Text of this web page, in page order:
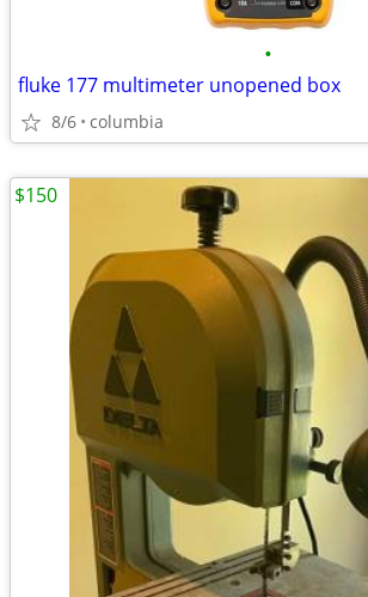
•
fluke 177 multimeter unopened box
8/6 columbia
$150